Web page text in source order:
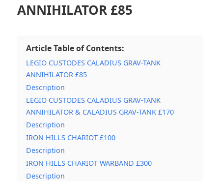
ANNIHILATOR £85
Article Table of Contents:
LEGIO CUSTODES CALADIUS GRAV-TANK
ANNIHILATOR £85
Description
LEGIO CUSTODES CALADIUS GRAV-TANK
ANNIHILATOR & CALADIUS GRAV-TANK £170
Description
IRON HILLS CHARIOT £100
Description
IRON HILLS CHARIOT WARBAND £300
Description